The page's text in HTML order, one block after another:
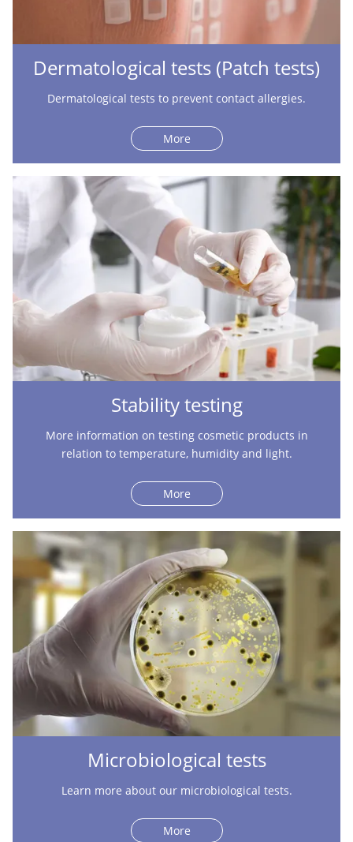
Dermatological tests (Patch tests)
Dermatological tests to prevent contact allergies.
More
Stability testing
More information on testing cosmetic products in
relation to temperature, humidity and light.
More
Microbiological tests
Learn more about our microbiological tests.
More